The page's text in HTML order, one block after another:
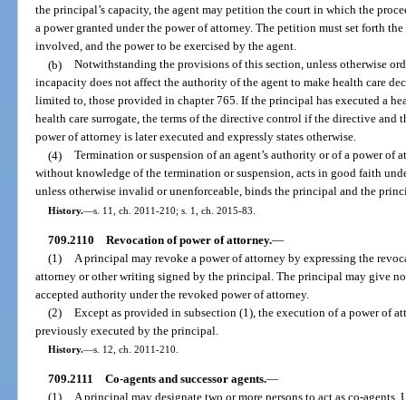
the principal’s capacity, the agent may petition the court in which the
a power granted under the power of attorney. The petition must set forth
involved, and the power to be exercised by the agent.
(b) Notwithstanding the provisions of this section, unless otherwise
incapacity does not affect the authority of the agent to make health care
limited to, those provided in chapter 765. If the principal has executed a
health care surrogate, the terms of the directive control if the directive and
power of attorney is later executed and expressly states otherwise.
(4) Termination or suspension of an agent’s authority or of a power of
without knowledge of the termination or suspension, acts in good faith
unless otherwise invalid or unenforceable, binds the principal and the
History.—s. 11, ch. 2011-210; s. 1, ch. 2015-83.
709.2110 Revocation of power of attorney.—
(1) A principal may revoke a power of attorney by expressing the
attorney or other writing signed by the principal. The principal may give
accepted authority under the revoked power of attorney.
(2) Except as provided in subsection (1), the execution of a power of
previously executed by the principal.
History.—s. 12, ch. 2011-210.
709.2111 Co-agents and successor agents.—
(1) A principal may designate two or more persons to act as co-agents.